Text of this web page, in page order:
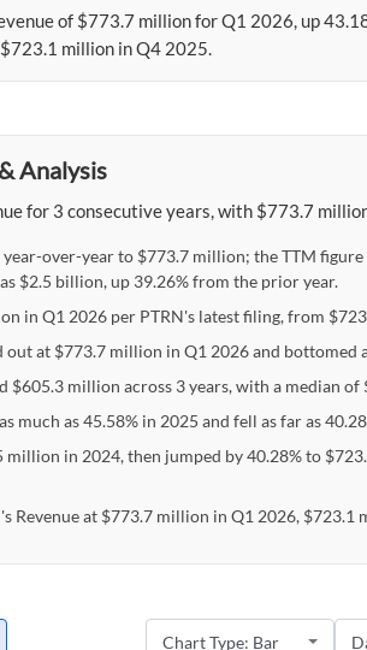
of $773.7 million for Q1 2026, up
million in Q4 2025.
Analysis
for 3 consecutive years, with $773.7
year-over-year to $773.7 million; the TTM
$2.5 billion, up 39.26% from the prior year.
in Q1 2026 per PTRN's latest filing, from
out at $773.7 million in Q1 2026 and
$605.3 million across 3 years, with a median
much as 45.58% in 2025 and fell as far as
million in 2024, then jumped by 40.28% to
Revenue at $773.7 million in Q1 2026,